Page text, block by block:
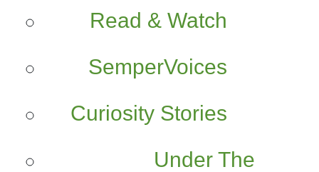
Read & Watch
SemperVoices
Curiosity Stories
Under The